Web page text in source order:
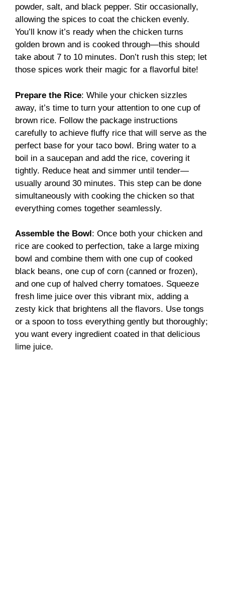
powder, salt, and black pepper. Stir occasionally,
allowing the spices to coat the chicken evenly.
You’ll know it’s ready when the chicken turns
golden brown and is cooked through—this should
take about 7 to 10 minutes. Don’t rush this step; let
those spices work their magic for a flavorful bite!
Prepare the Rice: While your chicken sizzles
away, it’s time to turn your attention to one cup of
brown rice. Follow the package instructions
carefully to achieve fluffy rice that will serve as the
perfect base for your taco bowl. Bring water to a
boil in a saucepan and add the rice, covering it
tightly. Reduce heat and simmer until tender—
usually around 30 minutes. This step can be done
simultaneously with cooking the chicken so that
everything comes together seamlessly.
Assemble the Bowl : Once both your chicken and
rice are cooked to perfection, take a large mixing
bowl and combine them with one cup of cooked
black beans, one cup of corn (canned or frozen),
and one cup of halved cherry tomatoes. Squeeze
fresh lime juice over this vibrant mix, adding a
zesty kick that brightens all the flavors. Use tongs
or a spoon to toss everything gently but thoroughly;
you want every ingredient coated in that delicious
lime juice.